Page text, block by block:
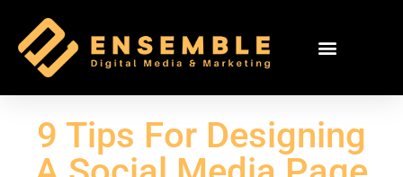
9 Tips For Designing